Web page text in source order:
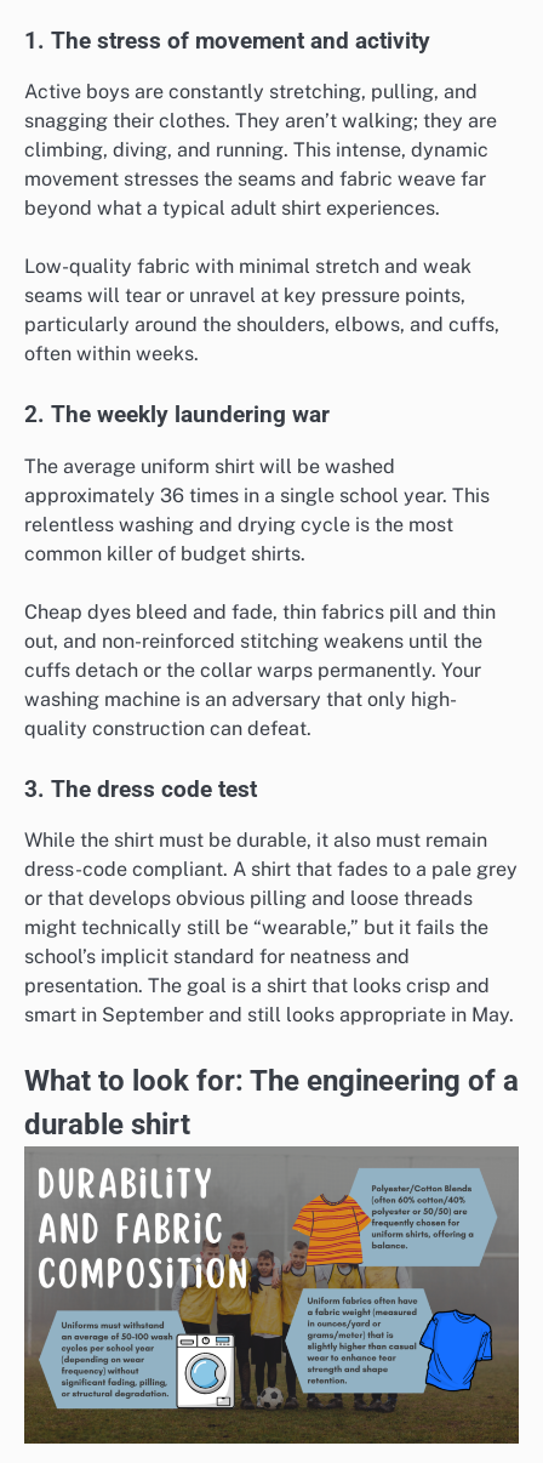
1. The stress of movement and activity
Active boys are constantly stretching, pulling, and
snagging their clothes. They aren’t walking; they are
climbing, diving, and running. This intense, dynamic
movement stresses the seams and fabric weave far
beyond what a typical adult shirt experiences.
Low-quality fabric with minimal stretch and weak
seams will tear or unravel at key pressure points,
particularly around the shoulders, elbows, and cuffs,
often within weeks.
2. The weekly laundering war
The average uniform shirt will be washed
approximately 36 times in a single school year. This
relentless washing and drying cycle is the most
common killer of budget shirts.
Cheap dyes bleed and fade, thin fabrics pill and thin
out, and non-reinforced stitching weakens until the
cuffs detach or the collar warps permanently. Your
washing machine is an adversary that only high-
quality construction can defeat.
3. The dress code test
While the shirt must be durable, it also must remain
dress-code compliant. A shirt that fades to a pale grey
or that develops obvious pilling and loose threads
might technically still be “wearable,” but it fails the
school’s implicit standard for neatness and
presentation. The goal is a shirt that looks crisp and
smart in September and still looks appropriate in May.
What to look for: The engineering of a
durable shirt